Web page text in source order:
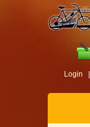
Login |